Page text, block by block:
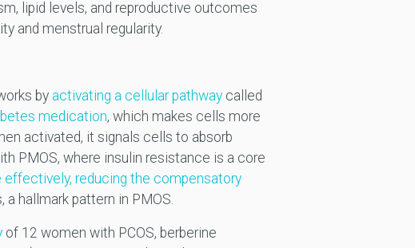
lipid levels, and reproductive outcomes
and menstrual regularity.
by activating a cellular pathwaycalled
medication, which makes cells more
activated, it signals cells to absorb
PMOS, where insulin resistance is a core
effectively, reducing the compensatory
hallmark pattern in PMOS.
of 12 women with PCOS, berberine